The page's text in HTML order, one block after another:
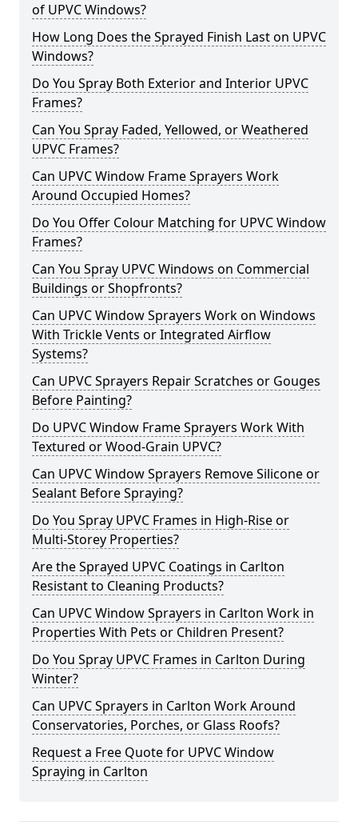
of UPVC Windows?
How Long Does the Sprayed Finish Last on UPVC
Windows?
Do You Spray Both Exterior and Interior UPVC
Frames?
Can You Spray Faded, Yellowed, or Weathered
UPVC Frames?
Can UPVC Window Frame Sprayers Work
Around Occupied Homes?
Do You Offer Colour Matching for UPVC Window
Frames?
Can You Spray UPVC Windows on Commercial
Buildings or Shopfronts?
Can UPVC Window Sprayers Work on Windows
With Trickle Vents or Integrated Airflow
Systems?
Can UPVC Sprayers Repair Scratches or Gouges
Before Painting?
Do UPVC Window Frame Sprayers Work With
Textured or Wood-Grain UPVC?
Can UPVC Window Sprayers Remove Silicone or
Sealant Before Spraying?
Do You Spray UPVC Frames in High-Rise or
Multi-Storey Properties?
Are the Sprayed UPVC Coatings in Carlton
Resistant to Cleaning Products?
Can UPVC Window Sprayers in Carlton Work in
Properties With Pets or Children Present?
Do You Spray UPVC Frames in Carlton During
Winter?
Can UPVC Sprayers in Carlton Work Around
Conservatories, Porches, or Glass Roofs?
Request a Free Quote for UPVC Window
Spraying in Carlton